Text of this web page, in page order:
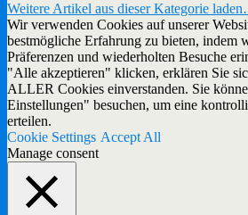
Weitere Artikel aus dieser Kategorie
Wir verwenden Cookies auf unserer
bestmögliche Erfahrung zu bieten, indem
Präferenzen und wiederholten Besuche
"Alle akzeptieren" klicken, erklären Sie
ALLER Cookies einverstanden. Sie
Einstellungen" besuchen, um eine
erteilen.
Cookie Settings Accept All
Manage consent